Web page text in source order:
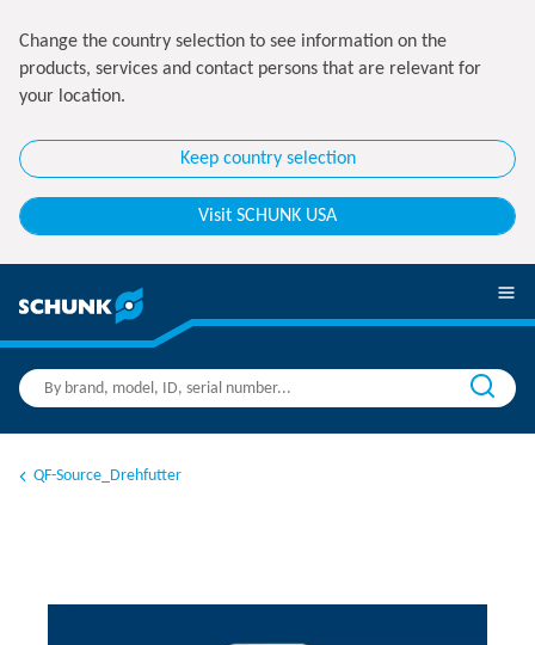
Change the country selection to see information on the
products, services and contact persons that are relevant for
your location.
Keep country selection
Visit SCHUNK USA
QF-Source_Drehfutter